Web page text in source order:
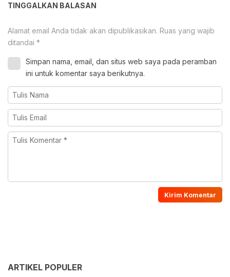
TINGGALKAN BALASAN
Alamat email Anda tidak akan dipublikasikan. Ruas yang wajib
ditandai *
Simpan nama, email, dan situs web saya pada peramban
ini untuk komentar saya berikutnya.
ARTIKEL POPULER